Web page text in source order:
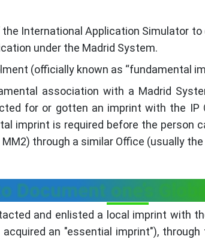
International Application Simulator
under the Madrid System.
(officially known as “fundamental
association with a Madrid
for or gotten an imprint with the
imprint is required before the person
through a similar Office (usually
Document one’s
and enlisted a local imprint with
an "essential imprint"),